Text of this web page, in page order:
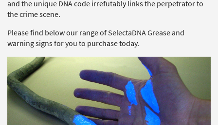
and the unique DNA code irrefutably links the perpetrator to
the crime scene.
Please find below our range of SelectaDNA Grease and
warning signs for you to purchase today.